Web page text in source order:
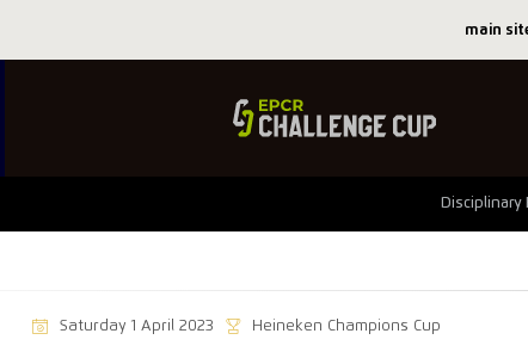
main
Disciplinary
Saturday 1 April 2023 Heineken Champions Cup